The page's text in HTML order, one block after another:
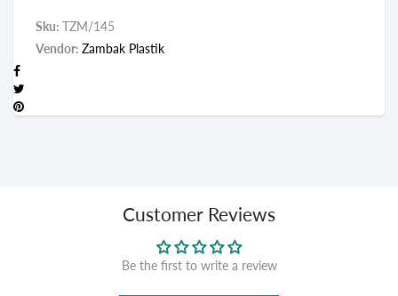
Sku: TZM/145
Vendor: Zambak Plastik
Customer Reviews
Be the first to write a review